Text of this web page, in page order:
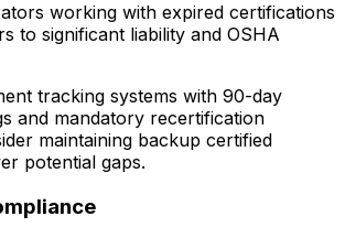
working with expired certifications
to significant liability and OSHA
tracking systems with 90-day
and mandatory recertification
maintaining backup certified
potential gaps.